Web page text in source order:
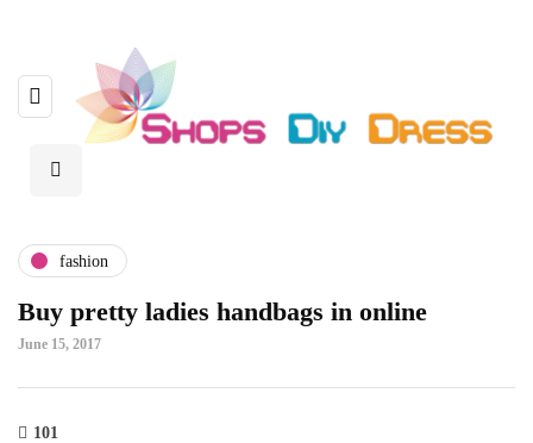
fashion
Buy pretty ladies handbags in online
June 15, 2017
101